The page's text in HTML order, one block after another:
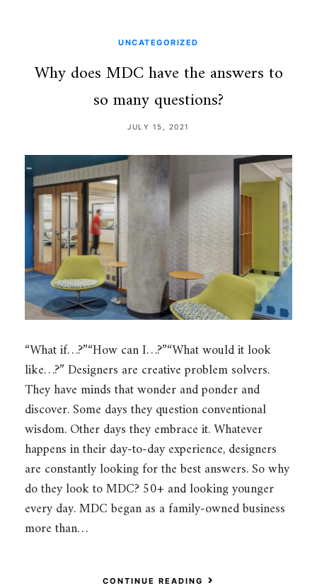
UNCATEGORIZED
Why does MDC have the answers to
so many questions?
JULY 15, 2021
“What if…?”“How can I…?”“What would it look
like…?” Designers are creative problem solvers.
They have minds that wonder and ponder and
discover. Some days they question conventional
wisdom. Other days they embrace it. Whatever
happens in their day-to-day experience, designers
are constantly looking for the best answers. So why
do they look to MDC? 50+ and looking younger
every day. MDC began as a family-owned business
more than…
CONTINUE READING